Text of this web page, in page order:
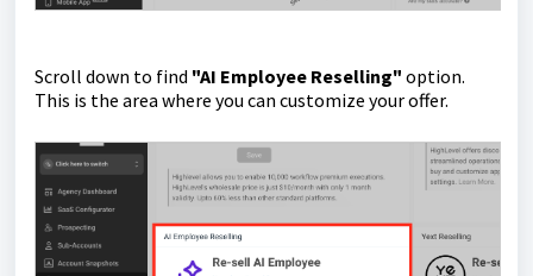
Scroll down to find "AI Employee Reselling" option.
This is the area where you can customize your offer.